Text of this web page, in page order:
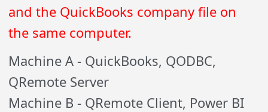
and the QuickBooks company file on
the same computer.
Machine A - QuickBooks, QODBC,
QRemote Server
Machine B - QRemote Client, Power BI